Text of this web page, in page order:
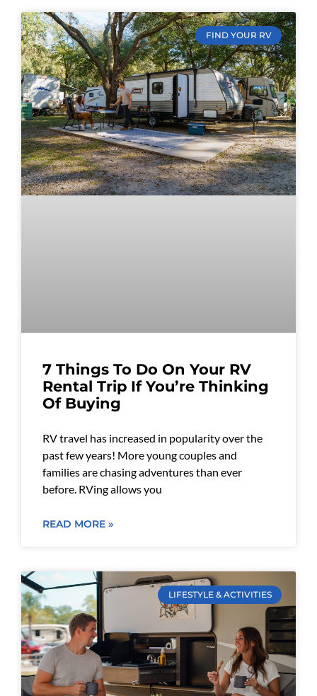
FIND YOUR RV
7 Things To Do On Your RV
Rental Trip If You’re Thinking
Of Buying
RV travel has increased in popularity over the
past few years! More young couples and
families are chasing adventures than ever
before. RVing allows you
READ MORE »
LIFESTYLE & ACTIVITIES